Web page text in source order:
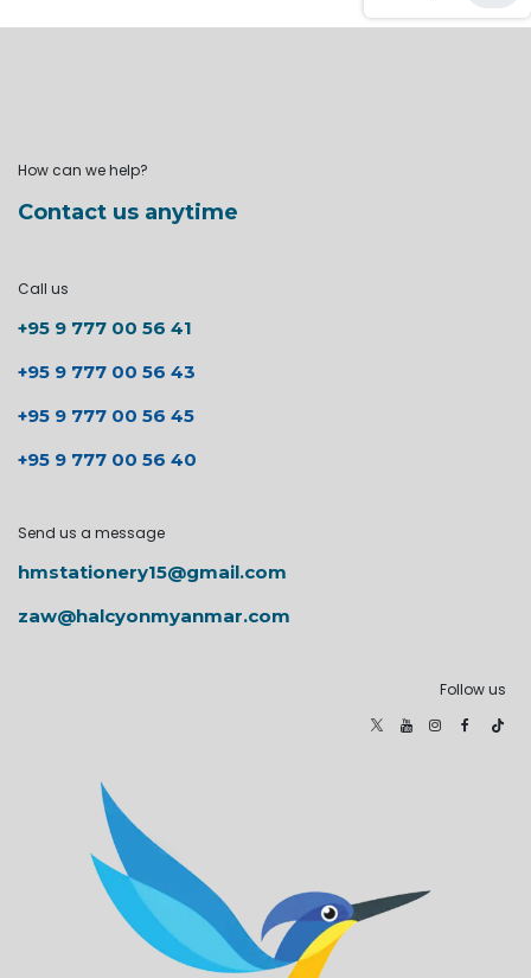
How can we help?
Contact us anytime
Call us
+95 9 777 00 56 41
+95 9 777 00 56 43
+95 9 777 00 56 45
+95 9 777 00 56 40
Send us a message
hmstationery15@gmail.com
zaw@halcyonmyanmar.com
Follow us